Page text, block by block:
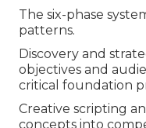
The six-phase
patterns.
Discovery and
objectives and
critical foundation
Creative scripting
concepts into